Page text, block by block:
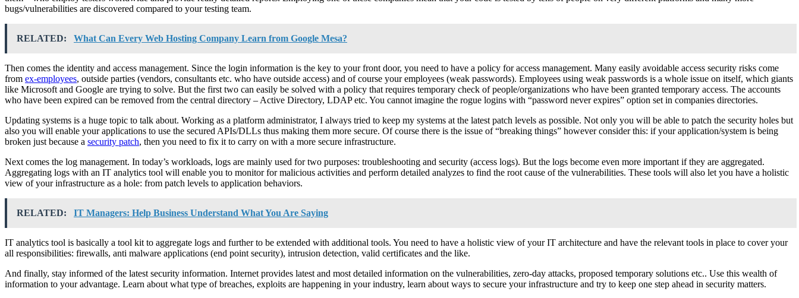
bugs/vulnerabilities are discovered compared to your testing team.
RELATED: What Can Every Web Hosting Company Learn from Google Mesa?
Then comes the identity and access management. Since the login information is the key to your front door, you need to have a policy for access management. Many easily avoidable access security risks come
from ex-employees, outside parties (vendors, consultants etc. who have outside access) and of course your employees (weak passwords). Employees using weak passwords is a whole issue on itself, which giants
like Microsoft and Google are trying to solve. But the first two can easily be solved with a policy that requires temporary check of people/organizations who have been granted temporary access. The accounts
who have been expired can be removed from the central directory – Active Directory, LDAP etc. You cannot imagine the rogue logins with “password never expires” option set in companies directories.
Updating systems is a huge topic to talk about. Working as a platform administrator, I always tried to keep my systems at the latest patch levels as possible. Not only you will be able to patch the security holes but
also you will enable your applications to use the secured APIs/DLLs thus making them more secure. Of course there is the issue of “breaking things” however consider this: if your application/system is being
broken just because a security patch, then you need to fix it to carry on with a more secure infrastructure.
Next comes the log management. In today’s workloads, logs are mainly used for two purposes: troubleshooting and security (access logs). But the logs become even more important if they are aggregated.
Aggregating logs with an IT analytics tool will enable you to monitor for malicious activities and perform detailed analyzes to find the root cause of the vulnerabilities. These tools will also let you have a holistic
view of your infrastructure as a hole: from patch levels to application behaviors.
RELATED: IT Managers: Help Business Understand What You Are Saying
IT analytics tool is basically a tool kit to aggregate logs and further to be extended with additional tools. You need to have a holistic view of your IT architecture and have the relevant tools in place to cover your
all responsibilities: firewalls, anti malware applications (end point security), intrusion detection, valid certificates and the like.
And finally, stay informed of the latest security information. Internet provides latest and most detailed information on the vulnerabilities, zero-day attacks, proposed temporary solutions etc.. Use this wealth of
information to your advantage. Learn about what type of breaches, exploits are happening in your industry, learn about ways to secure your infrastructure and try to keep one step ahead in security matters.